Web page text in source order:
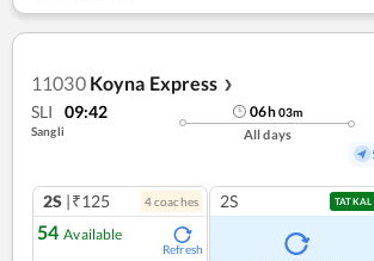
11030 Koyna Express ❯
SLI 09:42
Sangli
06h03m
All days
2S |₹125 4coaches
54 Available
Refresh
2S TATKAL